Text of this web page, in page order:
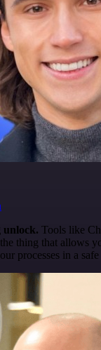
unlock. Tools like
thing that allows
processes in a